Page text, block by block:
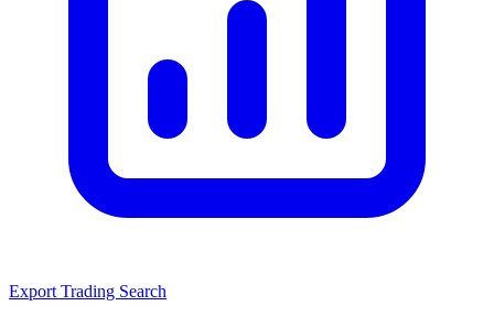
Export Trading Search